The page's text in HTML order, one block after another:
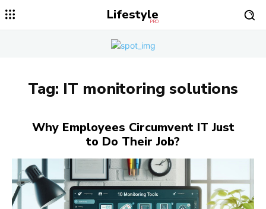
Lifestyle
PRO
Tag: IT monitoring solutions
Why Employees Circumvent IT Just
to Do Their Job?